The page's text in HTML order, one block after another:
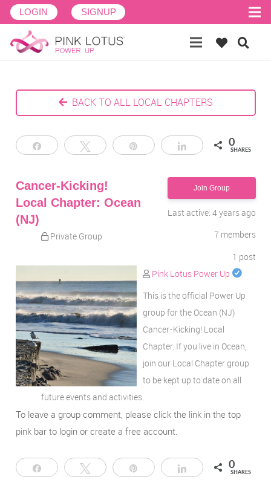
LOGIN SIGNUP
BACK TO ALL LOCAL CHAPTERS
Share Tweet Pin Share 0
SHARES
Join Group
Last active: 4 years ago
7 members
1 post
Cancer-Kicking!
Local Chapter: Ocean
(NJ)
Private Group
Pink Lotus Power Up
This is the official Power Up
group for the Ocean (NJ)
Cancer-Kicking! Local
Chapter. If you live in Ocean,
join our Local Chapter group
to be kept up to date on all
future events and activities.
To leave a group comment, please click the link in the top
pink bar to login or create a free account.
Share Tweet Pin Share 0
SHARES